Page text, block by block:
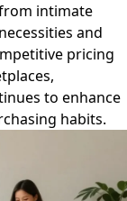
intimate
and
pricing
to enhance
habits.